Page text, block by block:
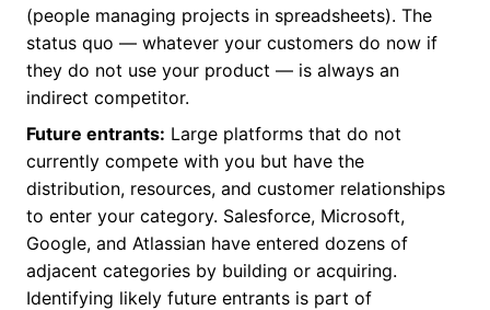
(people managing projects in spreadsheets). The
status quo — whatever your customers do now if
they do not use your product — is always an
indirect competitor.
Future entrants: Large platforms that do not
currently compete with you but have the
distribution, resources, and customer relationships
to enter your category. Salesforce, Microsoft,
Google, and Atlassian have entered dozens of
adjacent categories by building or acquiring.
Identifying likely future entrants is part of